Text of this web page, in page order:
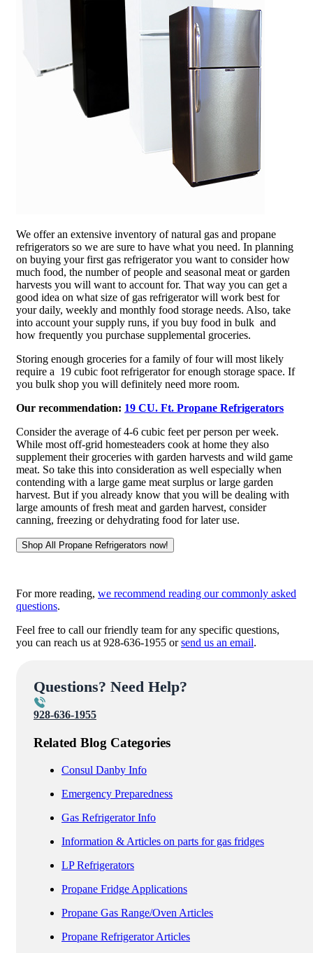
We offer an extensive inventory of natural gas and propane
refrigerators so we are sure to have what you need. In planning
on buying your first gas refrigerator you want to consider how
much food, the number of people and seasonal meat or garden
harvests you will want to account for. That way you can get a
good idea on what size of gas refrigerator will work best for
your daily, weekly and monthly food storage needs. Also, take
into account your supply runs, if you buy food in bulk and
how frequently you purchase supplemental groceries.
Storing enough groceries for a family of four will most likely
require a 19 cubic foot refrigerator for enough storage space. If
you bulk shop you will definitely need more room.
Our recommendation: 19 CU. Ft. Propane Refrigerators
Consider the average of 4-6 cubic feet per person per week.
While most off-grid homesteaders cook at home they also
supplement their groceries with garden harvests and wild game
meat. So take this into consideration as well especially when
contending with a large game meat surplus or large garden
harvest. But if you already know that you will be dealing with
large amounts of fresh meat and garden harvest, consider
canning, freezing or dehydrating food for later use.
For more reading, we recommend reading our commonly asked
questions.
Feel free to call our friendly team for any specific questions,
you can reach us at 928-636-1955 orsend us an email.
Questions? Need Help?
928-636-1955
Related Blog Categories
Consul Danby Info
Emergency Preparedness
Gas Refrigerator Info
Information & Articles on parts for gas fridges
LP Refrigerators
Propane Fridge Applications
Propane Gas Range/Oven Articles
Propane Refrigerator Articles